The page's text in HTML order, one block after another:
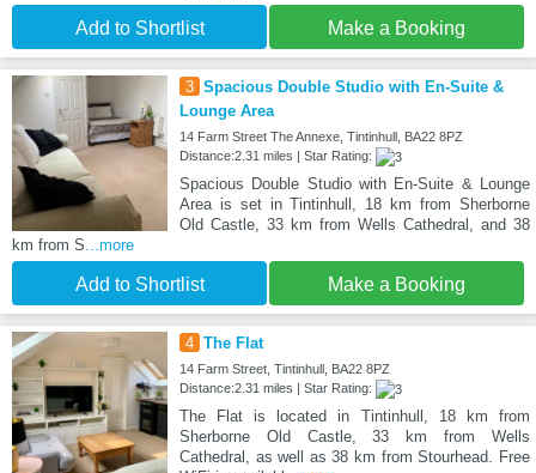
Add to Shortlist Make a Booking
3 Spacious Double Studio with En-Suite &
Lounge Area
14 Farm Street The Annexe, Tintinhull, BA22 8PZ
Distance:2.31 miles | Star Rating:
Spacious Double Studio with En-Suite & Lounge
Area is set in Tintinhull, 18 km from Sherborne
Old Castle, 33 km from Wells Cathedral, and 38
km from S...more
Add to Shortlist Make a Booking
4 The Flat
14 Farm Street, Tintinhull, BA22 8PZ
Distance:2.31 miles | Star Rating:
The Flat is located in Tintinhull, 18 km from
Sherborne Old Castle, 33 km from Wells
Cathedral, as well as 38 km from Stourhead. Free